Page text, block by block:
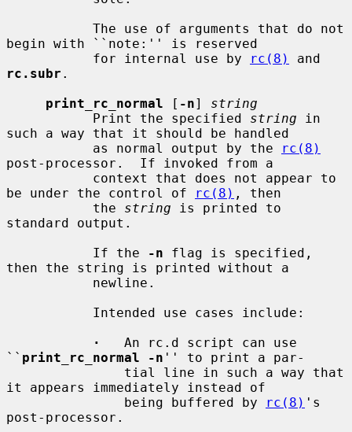
begin with ``note:'' is reserved
           for internal use by
rc(8)
rc.subr .
print_rc_normal [ -n] string
           Print the specified
string in
such a way that it should be handled
           as normal output by the
rc(8)
post-processor.  If invoked from a
be under the control of
rc(8) , then
           the
string is printed to
standard output.
           If the
-n flag is specified,
then the string is printed without a
·
   An rc.d script can use
`` print_rc_normal -n '' to print a par-
it appears immediately instead of
               being buffered by
rc(8) 's
post-processor.